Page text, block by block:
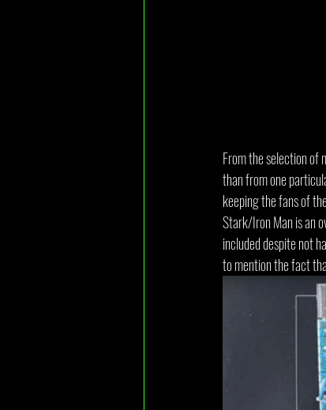
From the selection of
than from one
keeping the fans of
Stark/Iron Man is an
included despite not
to mention the fact